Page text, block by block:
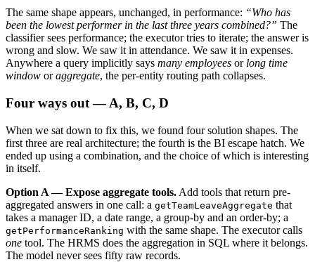
The same shape appears, unchanged, in performance: “Who has
been the lowest performer in the last three years combined?” The
classifier sees performance; the executor tries to iterate; the answer is
wrong and slow. We saw it in attendance. We saw it in expenses.
Anywhere a query implicitly says many employees or long time
window or aggregate, the per-entity routing path collapses.
Four ways out — A, B, C, D
When we sat down to fix this, we found four solution shapes. The
first three are real architecture; the fourth is the BI escape hatch. We
ended up using a combination, and the choice of which is interesting
in itself.
Option A — Expose aggregate tools. Add tools that return pre-
aggregated answers in one call: a getTeamLeaveAggregate that
takes a manager ID, a date range, a group-by and an order-by; a
getPerformanceRanking with the same shape. The executor calls
one tool. The HRMS does the aggregation in SQL where it belongs.
The model never sees fifty raw records.